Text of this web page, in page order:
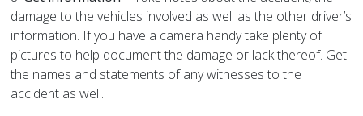
damage to the vehicles involved as well as the other driver’s
information. If you have a camera handy take plenty of
pictures to help document the damage or lack thereof. Get
the names and statements of any witnesses to the
accident as well.